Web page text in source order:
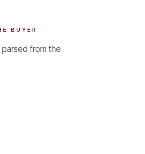
BUYER
from the